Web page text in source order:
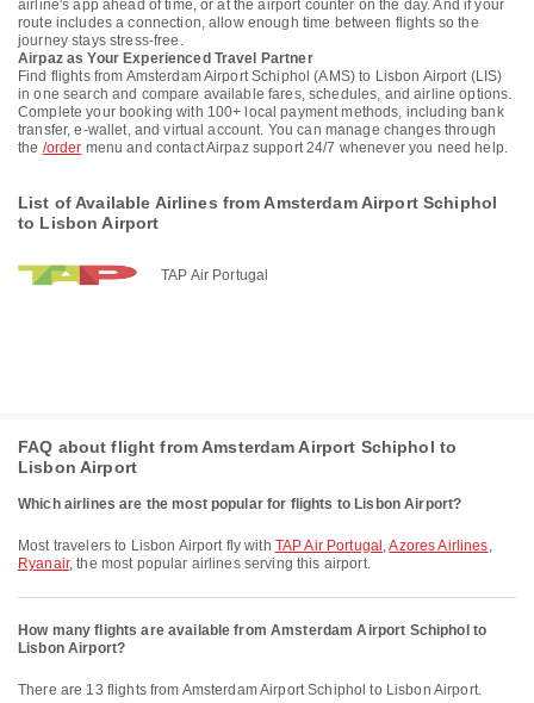
airline's app ahead of time, or at the airport counter on the day. And if your
route includes a connection, allow enough time between flights so the
journey stays stress-free.
Airpaz as Your Experienced Travel Partner
Find flights from Amsterdam Airport Schiphol (AMS) to Lisbon Airport (LIS)
in one search and compare available fares, schedules, and airline options.
Complete your booking with 100+ local payment methods, including bank
transfer, e-wallet, and virtual account. You can manage changes through
the /order menu and contact Airpaz support 24/7 whenever you need help.
List of Available Airlines from Amsterdam Airport Schiphol
to Lisbon Airport
TAP Air Portugal
FAQ about flight from Amsterdam Airport Schiphol to
Lisbon Airport
Which airlines are the most popular for flights to Lisbon Airport?
Most travelers to Lisbon Airport fly with TAP Air Portugal ,Azores Airlines,
Ryanair, the most popular airlines serving this airport.
How many flights are available from Amsterdam Airport Schiphol to
Lisbon Airport?
There are 13 flights from Amsterdam Airport Schiphol to Lisbon Airport.